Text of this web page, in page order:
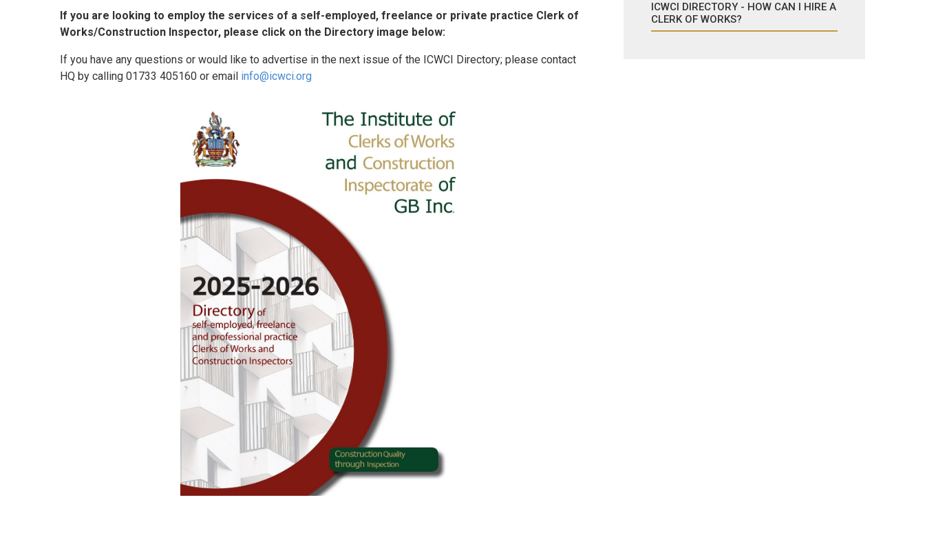
If you are looking to employ the services of a self-employed, freelance or private practice Clerk of
Works/Construction Inspector, please click on the Directory image below:
If you have any questions or would like to advertise in the next issue of the ICWCI Directory; please contact
HQ by calling 01733 405160 or email info@icwci.org
ICWCI DIRECTORY - HOW CAN I HIRE A
CLERK OF WORKS?